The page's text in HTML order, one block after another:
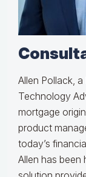
Allen Pollack,
Technology
mortgage
product
today’s
Allen has been